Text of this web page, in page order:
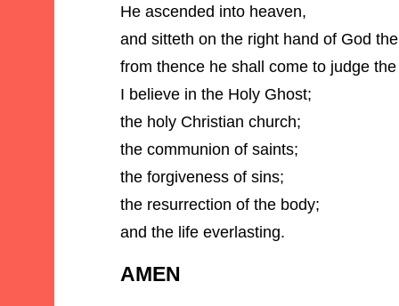
He ascended into heaven,
and sitteth on the right hand of God
from thence he shall come to judge
I believe in the Holy Ghost;
the holy Christian church;
the communion of saints;
the forgiveness of sins;
the resurrection of the body;
and the life everlasting.
AMEN